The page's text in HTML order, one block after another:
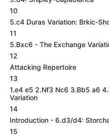
10
5.c4 Duras Variation: Brkic-
11
5.Bxc6 - The Exchange
12
Attacking Repertoire
13
1.e4 e5 2.Nf3 Nc6 3.Bb5 a6
Variation
14
Introduction - 6.d3/d4:
15